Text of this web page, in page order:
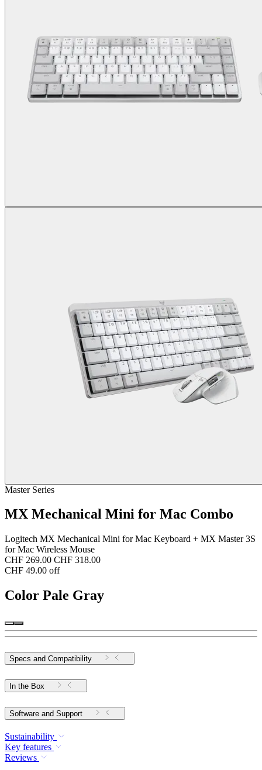
Master Series
MX Mechanical Mini for Mac Combo
Logitech MX Mechanical Mini for Mac Keyboard + MX Master 3S
for Mac Wireless Mouse
CHF 269.00 CHF 318.00
CHF 49.00 off
Color Pale Gray
Specs and Compatibility
In the Box
Software and Support
Sustainability
Key features
Reviews